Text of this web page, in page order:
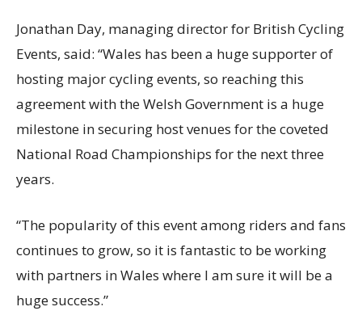
Jonathan Day, managing director for British Cycling
Events, said: “Wales has been a huge supporter of
hosting major cycling events, so reaching this
agreement with the Welsh Government is a huge
milestone in securing host venues for the coveted
National Road Championships for the next three
years.
“The popularity of this event among riders and fans
continues to grow, so it is fantastic to be working
with partners in Wales where I am sure it will be a
huge success.”